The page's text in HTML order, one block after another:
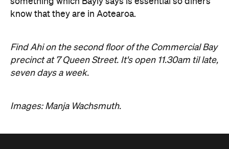
know that they are in Aotearoa.
Find Ahi on the second floor of the Commercial Bay
precinct at 7 Queen Street. It's open 11.30am til late,
seven days a week.
Images: Manja Wachsmuth.